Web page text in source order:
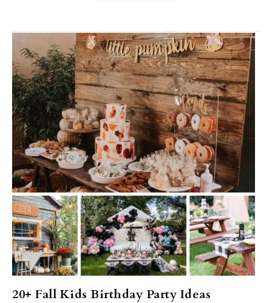
20+ Fall Kids Birthday Party Ideas